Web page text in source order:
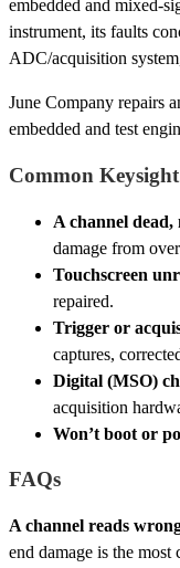
embedded and mixed-
instrument, its faults
ADC/acquisition
June Company repairs
embedded and test
Common
A channel
damage from
Touchscreen
repaired.
Trigger or
captures,
Digital (MSO)
acquisition
Won’t boot or
FAQs
A channel reads
end damage is the most